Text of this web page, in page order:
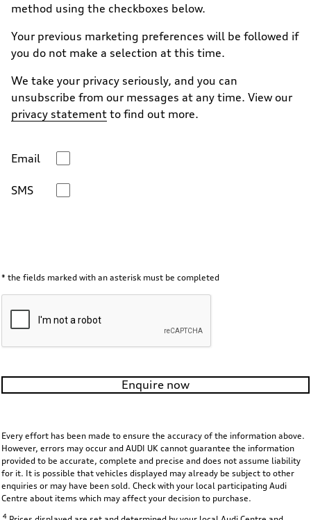
method using the checkboxes below.
Your previous marketing preferences will be followed if
you do not make a selection at this time.
We take your privacy seriously, and you can
unsubscribe from our messages at any time. View our
privacy statement to find out more.
Email
SMS
* the fields marked with an asterisk must be completed
Enquire now
Every effort has been made to ensure the accuracy of the information above.
However, errors may occur and AUDI UK cannot guarantee the information
provided to be accurate, complete and precise and does not assume liability
for it. It is possible that vehicles displayed may already be subject to other
enquiries or may have been sold. Check with your local participating Audi
Centre about items which may affect your decision to purchase.
4